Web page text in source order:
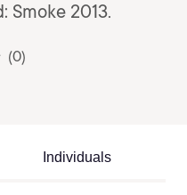
Smoke 2013.
(0)
Individuals